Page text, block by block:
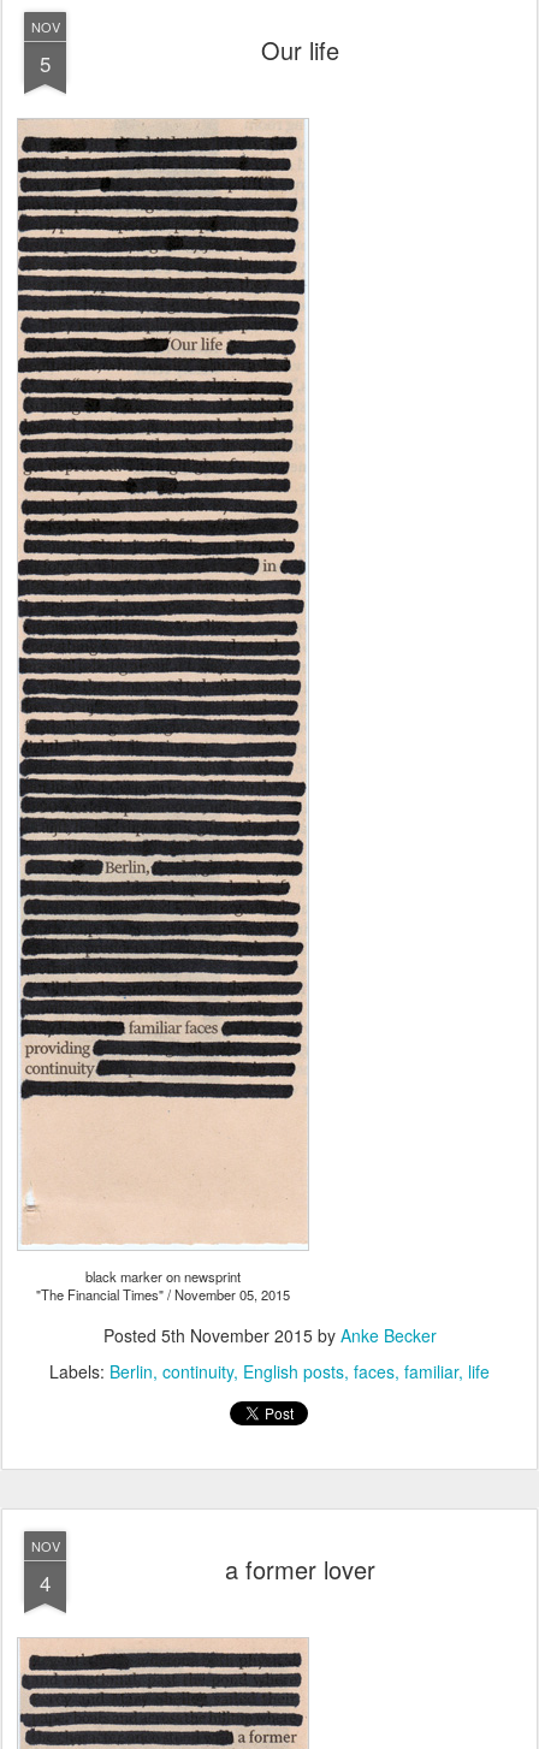
NOV
5 Our life
black marker on newsprint
"The Financial Times" / November 05, 2015
Posted 5th November 2015by Anke Becker
Labels: Berlin continuity English posts faces familiar life
NOV
4 a former lover